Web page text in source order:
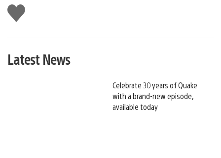
Like
this
Latest News
Celebrate 30 years of Quake
with a brand-new episode,
available today